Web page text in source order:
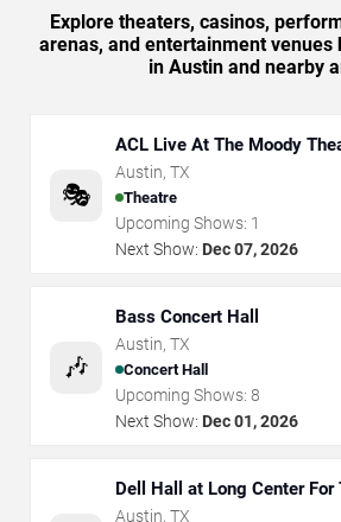
Explore theaters, casinos,
arenas, and entertainment venues
in Austin and nearby
🎭
ACL Live At The Moody
Austin, TX
Theatre
Upcoming Shows: 1
Next Show: Dec 07, 2026
🎶
Bass Concert Hall
Austin, TX
Concert Hall
Upcoming Shows: 8
Next Show: Dec 01, 2026
Dell Hall at Long Center For
Arts
Austin, TX